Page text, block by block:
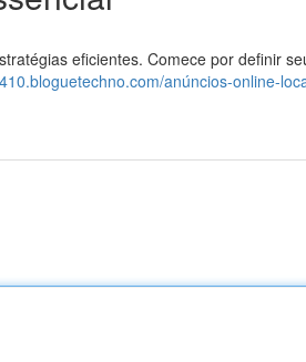
eficientes. Comece por definir
anúncios-online-